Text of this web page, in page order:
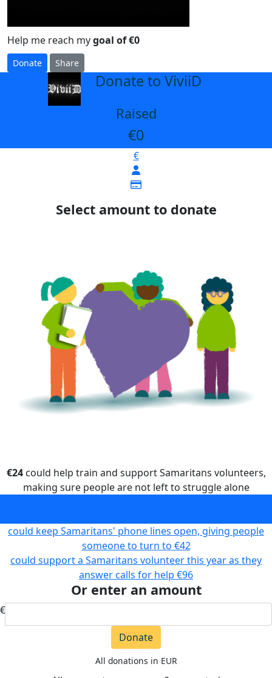
Help me reach mygoal of €0
Donate Share
Donate to ViviiD
Raised
€0
€
Select amount to donate
€24could help train and support Samaritans volunteers,
making sure people are not left to struggle alone
could keep Samaritans' phone lines open, giving people
someone to turn to €42
could support a Samaritans volunteer this year as they
answer calls for help €96
Or enter an amount
€
Donate
All donations in EUR